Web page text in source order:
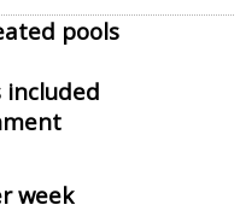
pools
included
week